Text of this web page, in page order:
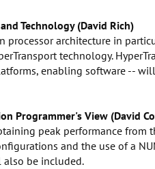
Technology (David Rich)
architecture in
technology.
enabling software --
Programmer's View (David
peak performance from
and the use of a
be included.